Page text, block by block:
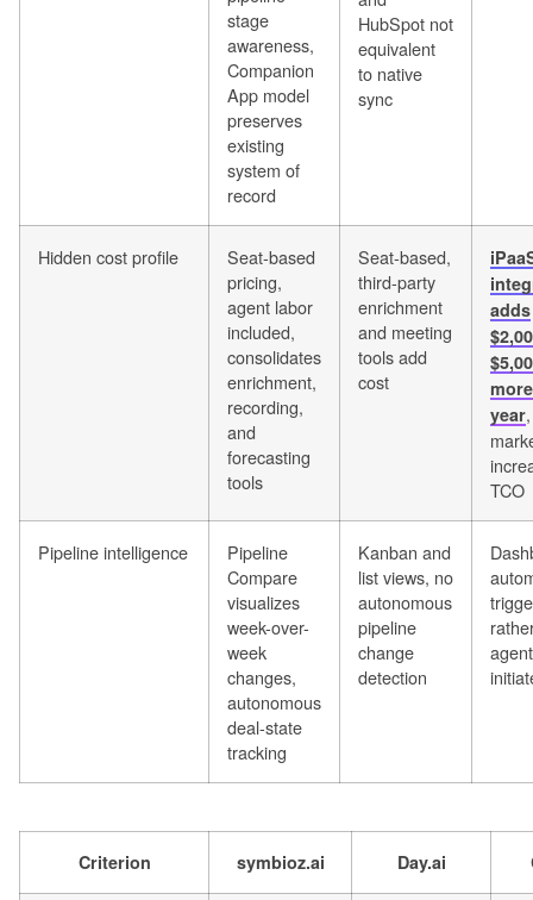
stage
awareness,
Companion
App model
preserves
existing
system of
record
HubSpot not
equivalent
to native
sync
Hidden cost profile
Seat-based
pricing,
agent labor
included,
consolidates
enrichment,
recording,
and
forecasting
tools
Seat-based,
third-party
enrichment
and meeting
tools add
cost
adds
year
TCO
Pipeline intelligence
Pipeline
Compare
visualizes
week-over-
week
changes,
autonomous
deal-state
tracking
Kanban and
list views, no
autonomous
pipeline
change
detection
Criterion symbioz.ai Day.ai